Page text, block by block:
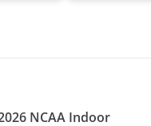
NCAA Indoor